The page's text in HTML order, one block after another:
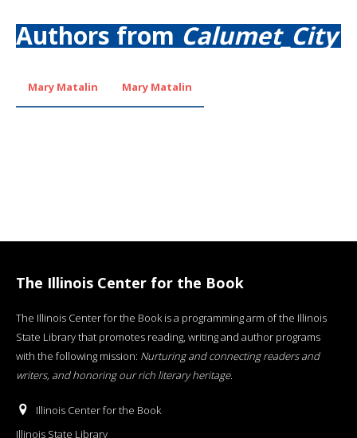
Authors fromCalumet_City
Mary Matalin Mary Matalin
The Illinois Center for the Book
The Illinois Center for the Book is a programming arm of the Illinois
State Library that promotes reading, writing and author programs
with the following mission: Nurturing and connecting readers and
writers, and honoring our rich literary heritage.
Illinois Center for the Book
Illinois State Library